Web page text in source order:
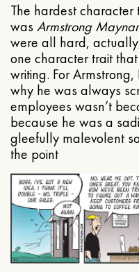
The hardest character
was Armstrong
were all hard,
one character trait
writing. For
why he was always
employees wasn’t
because he was a
gleefully malevolent
the point